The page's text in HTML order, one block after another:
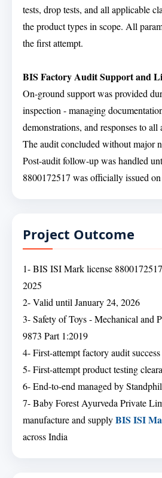
tests, drop tests, and all applicable
the product types in scope. All
the first attempt.
BIS Factory Audit Support and
On-ground support was provided
inspection - managing
demonstrations, and responses to all
The audit concluded without major
Post-audit follow-up was handled
8800172517 was officially issued
Project Outcome
1- BIS ISI Mark license
2025
2- Valid until January 24, 2026
3- Safety of Toys - Mechanical and
9873 Part 1:2019
4- First-attempt factory audit success
5- First-attempt product testing
6- End-to-end managed by
7- Baby Forest Ayurveda Private
manufacture and supplyBIS ISI
across India